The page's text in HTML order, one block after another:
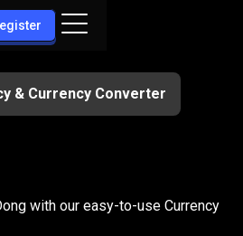
& Currency Converter
to VND
with our easy-to-use Currency